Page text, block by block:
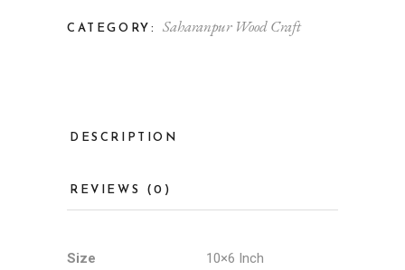
CATEGORY: Saharanpur Wood Craft
DESCRIPTION
REVIEWS (0)
Size
10×6 Inch